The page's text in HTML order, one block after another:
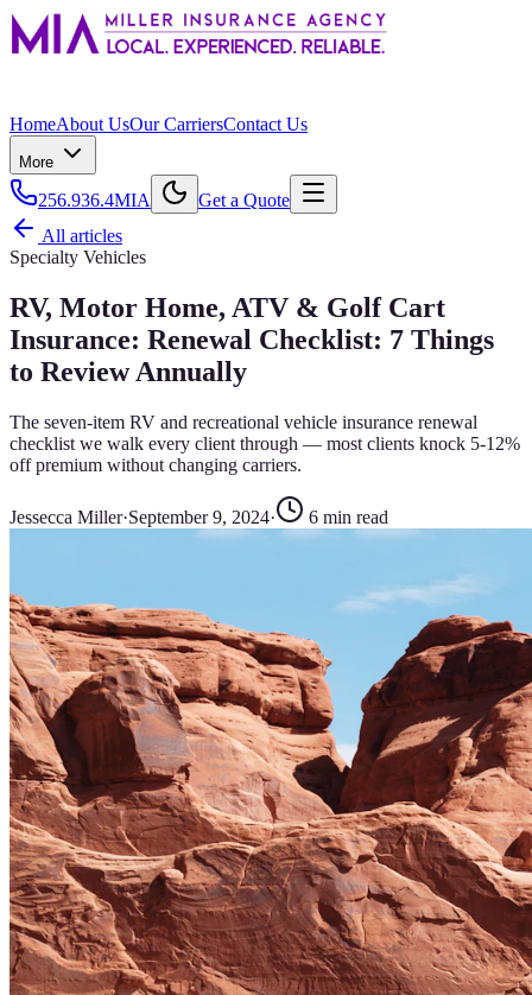
HomeAbout UsOur CarriersContact Us
More
256.936.4MIA
Get a Quote
All articles
Specialty Vehicles
RV, Motor Home, ATV & Golf Cart
Insurance: Renewal Checklist: 7 Things
to Review Annually
The seven-item RV and recreational vehicle insurance renewal
checklist we walk every client through — most clients knock 5-12%
off premium without changing carriers.
Jessecca Miller·September 9, 2024· 6 min read